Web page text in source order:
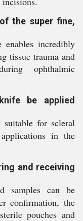
the super fine,
enables incredibly
tissue trauma and
ophthalmic
be applied
for scleral
in the
and receiving
samples can be
confirmation, the
pouches and